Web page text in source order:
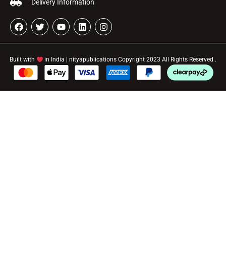
Delivery Information
Built with in India | nityapublications Copyright 2023 All Rights Reserved .